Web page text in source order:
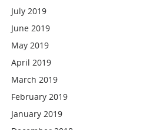
July 2019
June 2019
May 2019
April 2019
March 2019
February 2019
January 2019